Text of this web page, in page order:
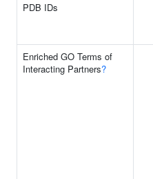
PDB IDs
Enriched GO Terms of
Interacting Partners?